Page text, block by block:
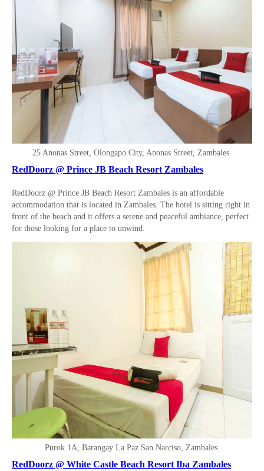
25 Anonas Street, Olongapo City, Anonas Street, Zambales
RedDoorz @ Prince JB Beach Resort Zambales
RedDoorz @ Prince JB Beach Resort Zambales is an affordable
accommodation that is located in Zambales. The hotel is sitting right in
front of the beach and it offers a serene and peaceful ambiance, perfect
for those looking for a place to unwind.
Purok 1A, Barangay La Paz San Narciso, Zambales
RedDoorz @ White Castle Beach Resort Iba Zambales